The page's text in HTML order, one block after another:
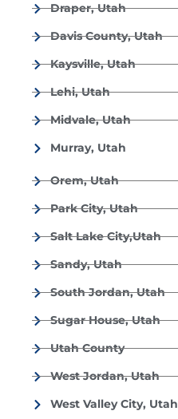
Draper, Utah
Davis County, Utah
Kaysville, Utah
Lehi, Utah
Midvale, Utah
Murray, Utah
Orem, Utah
Park City, Utah
Salt Lake City,Utah
Sandy, Utah
South Jordan, Utah
Sugar House, Utah
Utah County
West Jordan, Utah
West Valley City, Utah